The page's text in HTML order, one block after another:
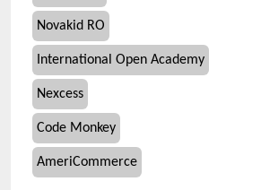
Novakid RO
International Open Academy
Nexcess
Code Monkey
AmeriCommerce